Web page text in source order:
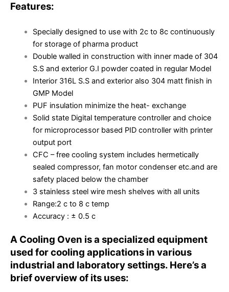
Features:
Specially designed to use with 2c to 8c continuously
for storage of pharma product
Double walled in construction with inner made of 304
S.S and exterior G.I powder coated in regular Model
Interior 316L S.S and exterior also 304 matt finish in
GMP Model
PUF insulation minimize the heat- exchange
Solid state Digital temperature controller and choice
for microprocessor based PID controller with printer
output port
CFC – free cooling system includes hermetically
sealed compressor, fan motor condenser etc.and are
safety placed below the chamber
3 stainless steel wire mesh shelves with all units
Range:2 c to 8 c temp
Accuracy : ± 0.5 c
A Cooling Oven is a specialized equipment
used for cooling applications in various
industrial and laboratory settings. Here’s a
brief overview of its uses: